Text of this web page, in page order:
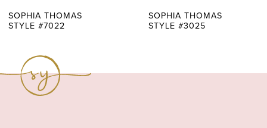
7
SOPHIA THOMAS
STYLE #7022
SOPHIA THOMAS
STYLE #3025